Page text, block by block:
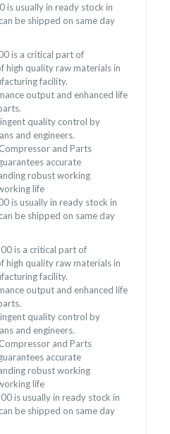
is usually in ready stock in
be shipped on same day
is a critical part of
high quality raw materials in
facility.
output and enhanced life
quality control by
and engineers.
and Parts
accurate
robust working
life
is usually in ready stock in
be shipped on same day
is a critical part of
high quality raw materials in
facility.
output and enhanced life
quality control by
and engineers.
and Parts
accurate
robust working
life
is usually in ready stock in
be shipped on same day